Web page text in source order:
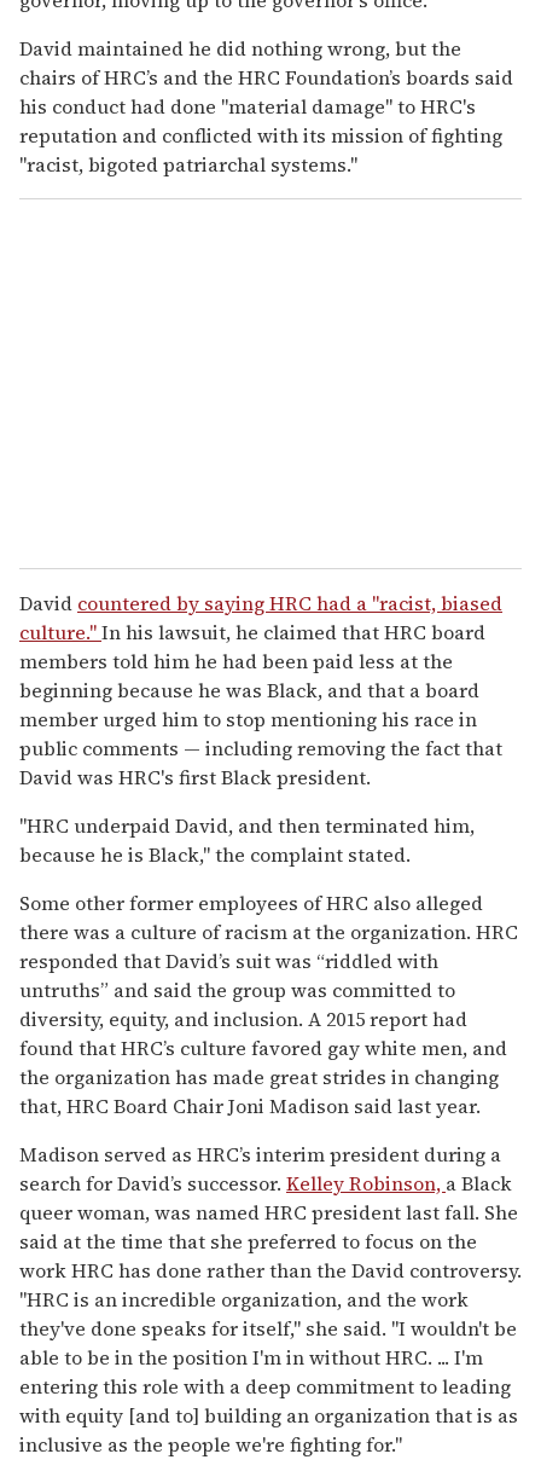
David maintained he did nothing wrong, but the
chairs of HRC’s and the HRC Foundation’s boards said
his conduct had done "material damage" to HRC's
reputation and conflicted with its mission of fighting
"racist, bigoted patriarchal systems."
David countered by saying HRC had a "racist, biased
culture."In his lawsuit, he claimed that HRC board
members told him he had been paid less at the
beginning because he was Black, and that a board
member urged him to stop mentioning his race in
public comments — including removing the fact that
David was HRC's first Black president.
"HRC underpaid David, and then terminated him,
because he is Black," the complaint stated.
Some other former employees of HRC also alleged
there was a culture of racism at the organization. HRC
responded that David’s suit was “riddled with
untruths” and said the group was committed to
diversity, equity, and inclusion. A 2015 report had
found that HRC’s culture favored gay white men, and
the organization has made great strides in changing
that, HRC Board Chair Joni Madison said last year.
Madison served as HRC’s interim president during a
search for David’s successor. Kelley Robinson, a Black
queer woman, was named HRC president last fall. She
said at the time that she preferred to focus on the
work HRC has done rather than the David controversy.
"HRC is an incredible organization, and the work
they've done speaks for itself," she said. "I wouldn't be
able to be in the position I'm in without HRC. ... I'm
entering this role with a deep commitment to leading
with equity [and to] building an organization that is as
inclusive as the people we're fighting for."